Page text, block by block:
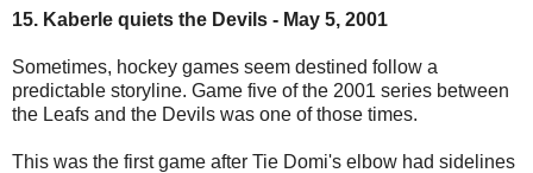
15. Kaberle quiets the Devils - May 5, 2001
Sometimes, hockey games seem destined follow a
predictable storyline. Game five of the 2001 series between
the Leafs and the Devils was one of those times.
This was the first game after Tie Domi's elbow had sidelines